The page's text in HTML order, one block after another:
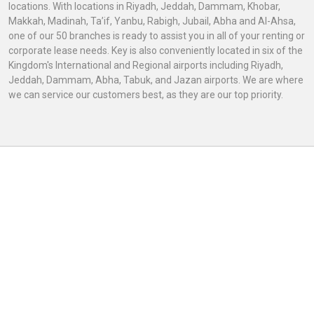
locations. With locations in Riyadh, Jeddah, Dammam, Khobar,
Makkah, Madinah, Ta’if, Yanbu, Rabigh, Jubail, Abha and Al-Ahsa,
one of our 50 branches is ready to assist you in all of your renting or
corporate lease needs. Key is also conveniently located in six of the
Kingdom's International and Regional airports including Riyadh,
Jeddah, Dammam, Abha, Tabuk, and Jazan airports. We are where
we can service our customers best, as they are our top priority.